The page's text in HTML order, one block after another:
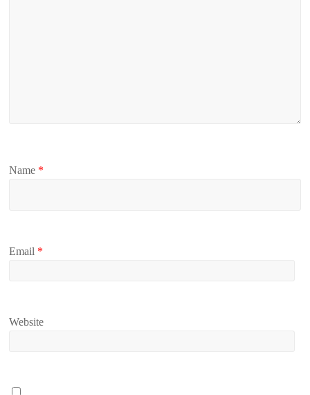
Name *
Email *
Website